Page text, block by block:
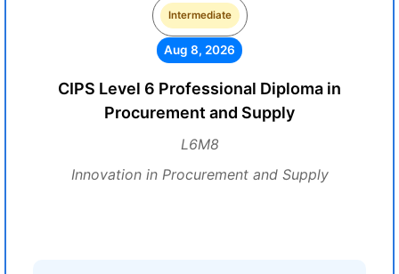
Intermediate
Aug 8, 2026
CIPS Level 6 Professional Diploma in
Procurement and Supply
L6M8
Innovation in Procurement and Supply